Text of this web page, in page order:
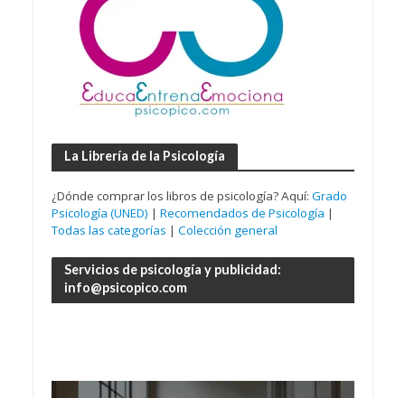
La Librería de la Psicología
¿Dónde comprar los libros de psicología? Aquí: Grado
Psicología (UNED) | Recomendados de Psicología |
Todas las categorías | Colección general
Servicios de psicología y publicidad:
info@psicopico.com